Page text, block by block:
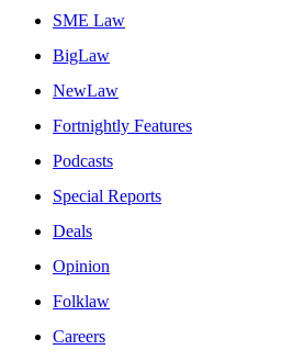
SME Law
BigLaw
NewLaw
Fortnightly Features
Podcasts
Special Reports
Deals
Opinion
Folklaw
Careers